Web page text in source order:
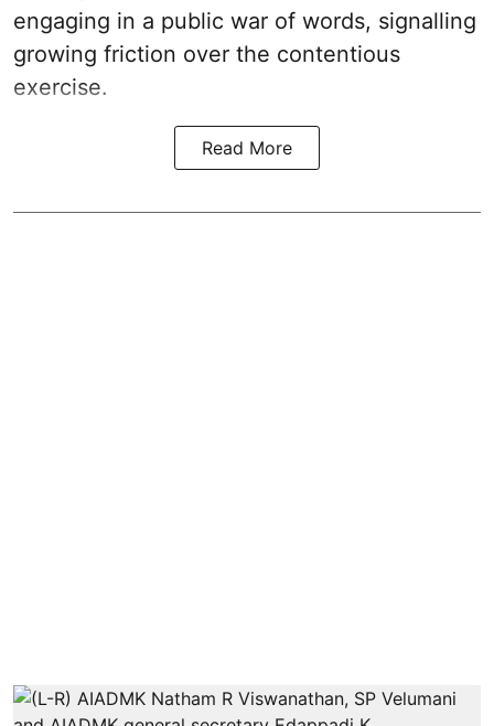
engaging in a public war of words, signalling
growing friction over the contentious
exercise.
Read More